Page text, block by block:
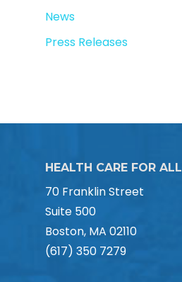
News
Press Releases
HEALTH CARE FOR ALL
70 Franklin Street
Suite 500
Boston, MA 02110
(617) 350 7279